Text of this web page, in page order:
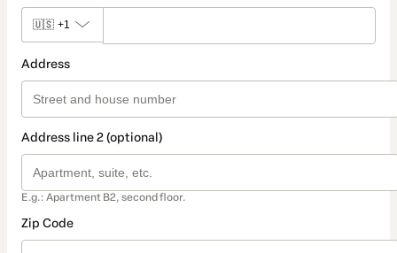
🇺🇸 +1
Address
Address line 2 (optional)
E.g.: Apartment B2, second floor.
Zip Code